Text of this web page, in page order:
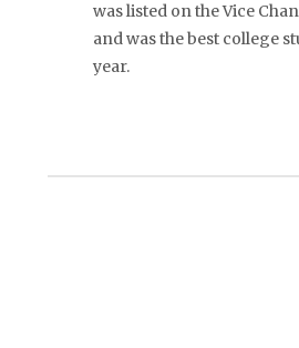
was listed on the Vice
and was the best college
year.